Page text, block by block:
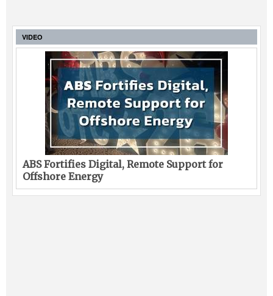
VIDEO
ABS Fortifies Digital, Remote Support for
Offshore Energy